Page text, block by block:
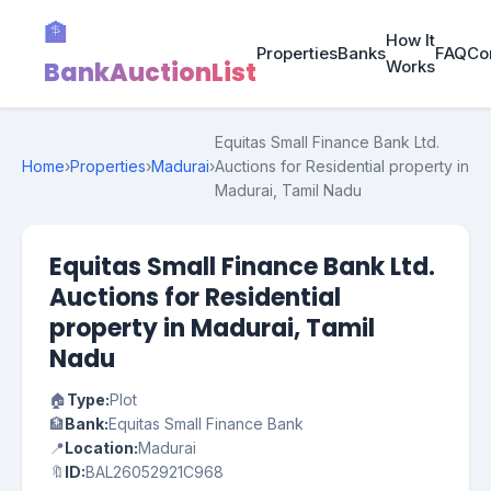
🏦
BankAuctionList
PropertiesBanks
How It
Works
FAQ
Home›Properties›Madurai›
Equitas Small Finance Bank Ltd.
Auctions for Residential property in
Madurai, Tamil Nadu
Equitas Small Finance Bank Ltd.
Auctions for Residential
property in Madurai, Tamil
Nadu
🏠Type:Plot
🏦Bank:Equitas Small Finance Bank
📍Location:Madurai
🔖 ID:BAL26052921C968